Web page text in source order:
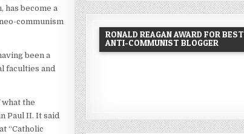
has become a
communism
been a
faculties and
the
Paul II. It said
“Catholic
RONALD REAGAN AWARD FOR BEST
ANTI-COMMUNIST BLOGGER